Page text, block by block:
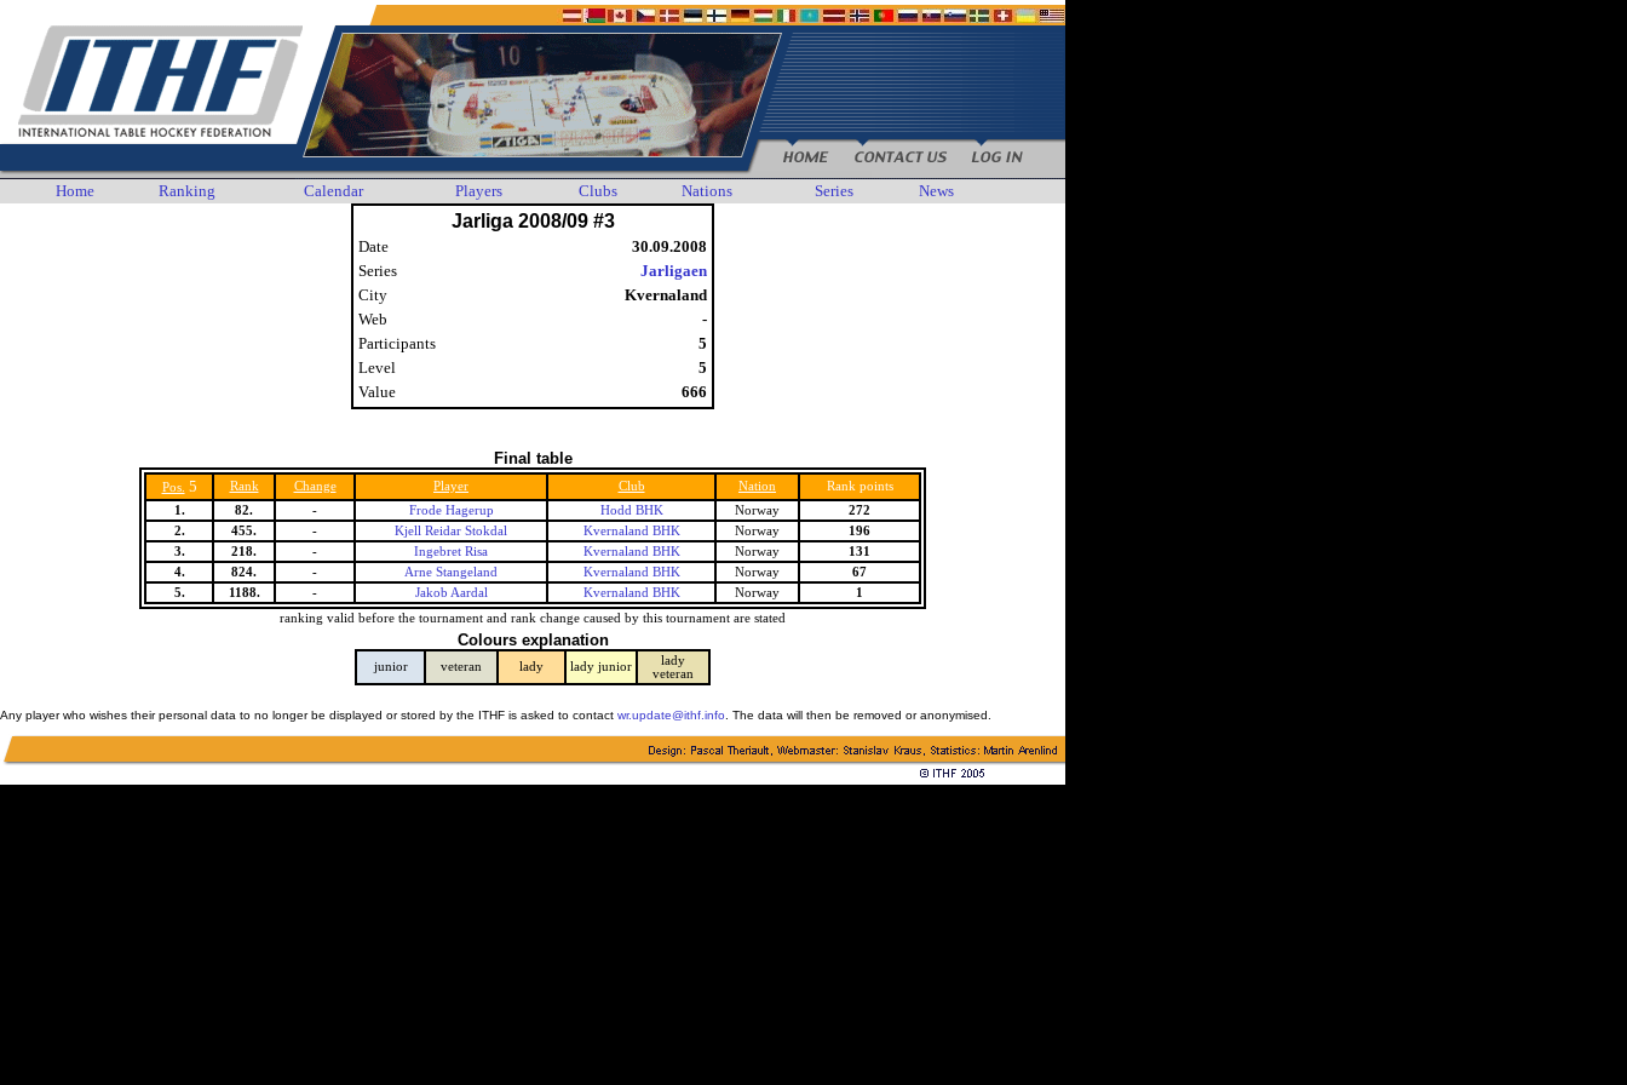
Home Ranking Calendar Players Clubs Nations Series News
Jarliga 2008/09 #3
Date
30.09.2008
Series
Jarligaen
City
Kvernaland
Web
-
Participants
5
Level
5
Value
666
Final table
Pos. 5 Rank Change Player Club Nation
Rank points
1.
82. - Frode Hagerup Hodd BHK Norway
272
2.
455. - Kjell Reidar Stokdal Kvernaland BHK Norway
196
3.
218. - Ingebret Risa Kvernaland BHK Norway
131
4.
824. - Arne Stangeland Kvernaland BHK Norway
67
5.
1188. - Jakob Aardal Kvernaland BHK Norway
1
ranking valid before the tournament and rank change caused by this tournament are stated
Colours explanation
junior veteran lady lady junior
lady
veteran
Any player who wishes their personal data to no longer be displayed or stored by the ITHF is asked to contact wr.update@ithf.info . The data will then be removed or anonymised.